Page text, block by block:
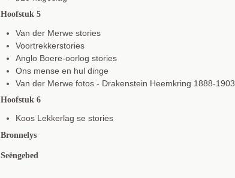
Hoofstuk 5
Van der Merwe stories
Voortrekkerstories
Anglo Boere-oorlog stories
Ons mense en hul dinge
Van der Merwe fotos - Drakenstein Heemkring 1888-1903
Hoofstuk 6
Koos Lekkerlag se stories
Bronnelys
Seëngebed